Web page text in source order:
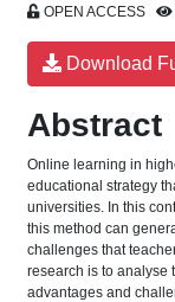
OPEN ACCESS
Download
Abstract
Online learning in
educational strategy
universities. In this
this method can
challenges that
research is to analyse
advantages and